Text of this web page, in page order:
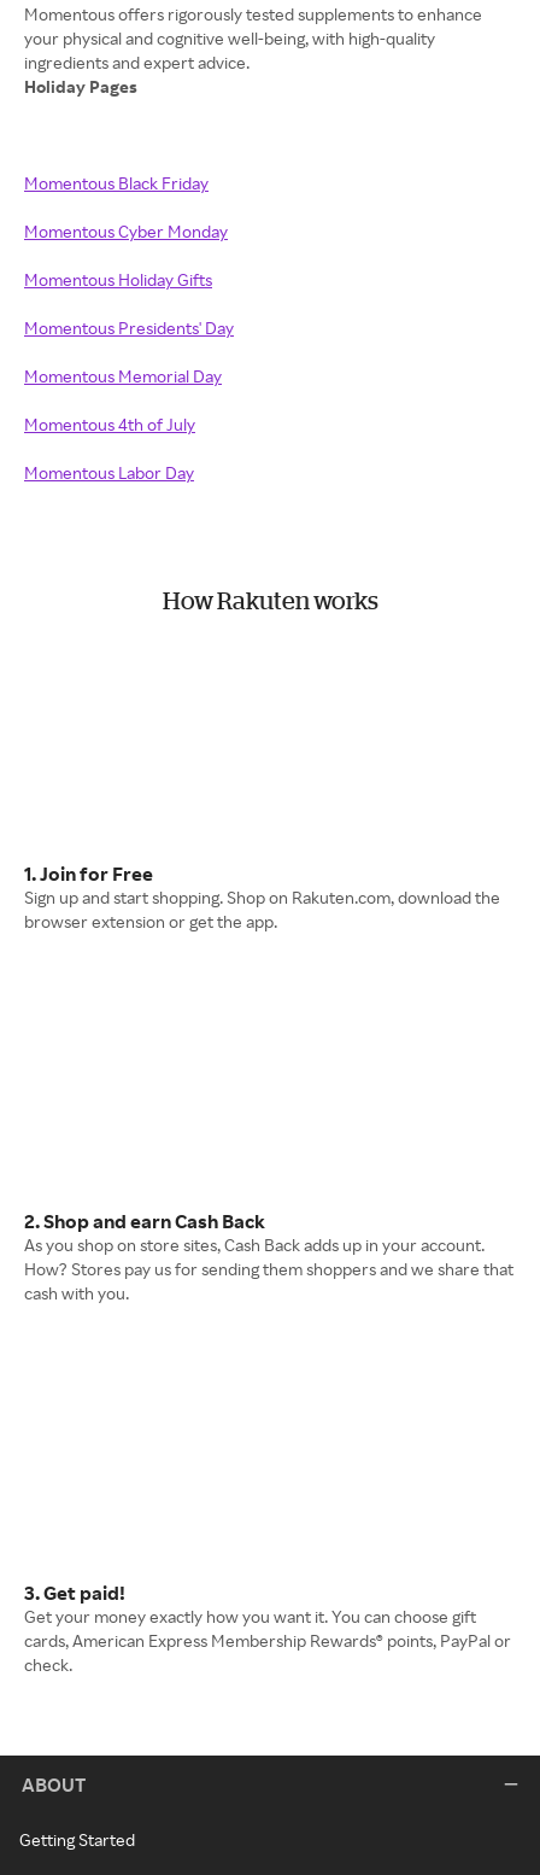
Momentous offers rigorously tested supplements to enhance
your physical and cognitive well-being, with high-quality
Holiday Pages
Momentous Black Friday
Momentous Cyber Monday
Momentous Holiday Gifts
Momentous Presidents' Day
Momentous Memorial Day
Momentous 4th of July
Momentous Labor Day
How Rakuten works
1. Join for Free
Sign up and start shopping. Shop on Rakuten.com, download the
browser extension or get the app.
2. Shop and earn Cash Back
As you shop on store sites, Cash Back adds up in your account.
How? Stores pay us for sending them shoppers and we share that
cash with you.
3. Get paid!
Get your money exactly how you want it. You can choose gift
cards, American Express Membership Rewards® points, PayPal or
check.
ABOUT
Getting Started